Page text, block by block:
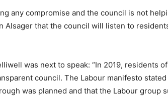
any compromise and the council is not
Alsager that the council will listen to
was next to speak: “In 2019, residents
council. The Labour manifesto
was planned and that the Labour group